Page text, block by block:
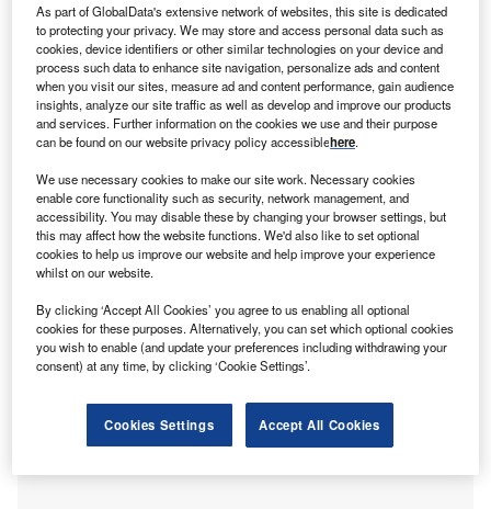
ADB President Masato Kanda at his press conference during ADB’s Annual
Meeting in Samarkand, Uzbekistan. Credit: Asian Development Bank.
T he Asian Development Bank (ADB) has unveiled a
$70bn initiative to strengthen energy and digital
infrastructure across Asia and the Pacific by 2035.
The Pan-Asia Power Grid Initiative aims to link
national and subregional power systems, facilitating the
cross-border flow of renewable energy.
As part of GlobalData's extensive network of websites, this site is dedicated
to protecting your privacy. We may store and access personal data such as
cookies, device identifiers or other similar technologies on your device and
process such data to enhance site navigation, personalize ads and content
when you visit our sites, measure ad and content performance, gain audience
insights, analyze our site traffic as well as develop and improve our products
and services. Further information on the cookies we use and their purpose
can be found on our website privacy policy accessiblehere.
We use necessary cookies to make our site work. Necessary cookies
enable core functionality such as security, network management, and
accessibility. You may disable these by changing your browser settings, but
this may affect how the website functions. We'd also like to set optional
cookies to help us improve our website and help improve your experience
whilst on our website.
By clicking ‘Accept All Cookies’ you agree to us enabling all optional
cookies for these purposes. Alternatively, you can set which optional cookies
you wish to enable (and update your preferences including withdrawing your
consent) at any time, by clicking ‘Cookie Settings’.
Cookies Settings Accept All Cookies